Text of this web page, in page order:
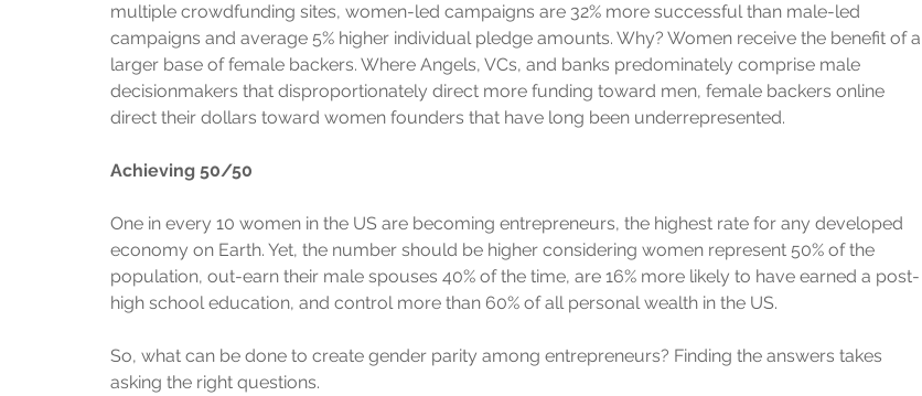
multiple crowdfunding sites, women-led campaigns are 32% more successful than male-led
campaigns and average 5% higher individual pledge amounts. Why? Women receive the benefit of a
larger base of female backers. Where Angels, VCs, and banks predominately comprise male
decisionmakers that disproportionately direct more funding toward men, female backers online
direct their dollars toward women founders that have long been underrepresented.
Achieving 50/50
One in every 10 women in the US are becoming entrepreneurs, the highest rate for any developed
economy on Earth. Yet, the number should be higher considering women represent 50% of the
population, out-earn their male spouses 40% of the time, are 16% more likely to have earned a post-
high school education, and control more than 60% of all personal wealth in the US.
So, what can be done to create gender parity among entrepreneurs? Finding the answers takes
asking the right questions.